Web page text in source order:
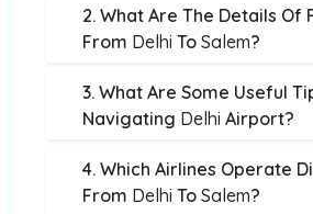
2. What Are The Details Of
From Delhi To Salem?
3. What Are Some Useful
Navigating Delhi Airport?
4. Which Airlines Operate
From Delhi To Salem?